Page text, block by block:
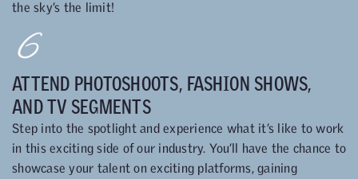
the sky’s the limit!
6
ATTEND PHOTOSHOOTS, FASHION SHOWS,
AND TV SEGMENTS
Step into the spotlight and experience what it’s like to work
in this exciting side of our industry. You’ll have the chance to
showcase your talent on exciting platforms, gaining